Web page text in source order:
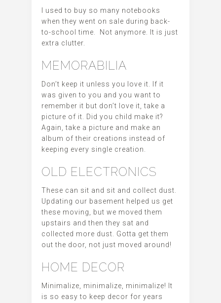
I used to buy so many notebooks
when they went on sale during back-
to-school time. Not anymore. It is just
extra clutter.
MEMORABILIA
Don’t keep it unless you love it. If it
was given to you and you want to
remember it but don’t love it, take a
picture of it. Did you child make it?
Again, take a picture and make an
album of their creations instead of
keeping every single creation.
OLD ELECTRONICS
These can sit and sit and collect dust.
Updating our basement helped us get
these moving, but we moved them
upstairs and then they sat and
collected more dust. Gotta get them
out the door, not just moved around!
HOME DECOR
Minimalize, minimalize, minimalize! It
is so easy to keep decor for years